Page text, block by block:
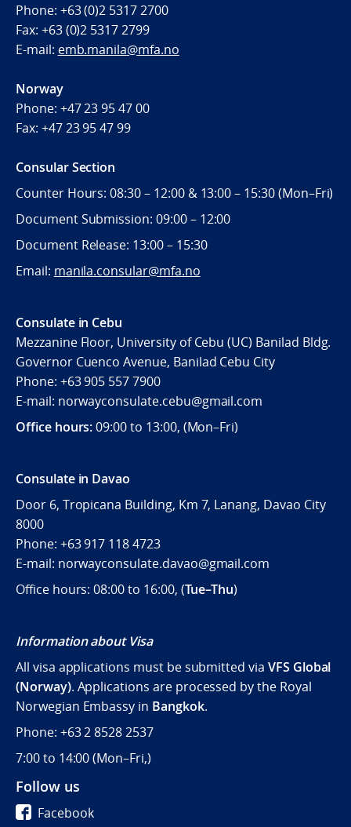
Phone: +63 (0)2 5317 2700
Fax: +63 (0)2 5317 2799
E-mail: emb.manila@mfa.no
Norway
Phone: +47 23 95 47 00
Fax: +47 23 95 47 99
Consular Section
Counter Hours: 08:30 – 12:00 & 13:00 – 15:30 (Mon–Fri)
Document Submission: 09:00 – 12:00
Document Release: 13:00 – 15:30
Email: manila.consular@mfa.no
Consulate in Cebu
Mezzanine Floor, University of Cebu (UC) Banilad Bldg.
Governor Cuenco Avenue, Banilad Cebu City
Phone: +63 905 557 7900
E-mail: norwayconsulate.cebu@gmail.com
Office hours:09:00 to 13:00, (Mon–Fri)
Consulate in Davao
Door 6, Tropicana Building, Km 7, Lanang, Davao City
8000
Phone: +63 917 118 4723
E-mail: norwayconsulate.davao@gmail.com
Office hours: 08:00 to 16:00, (Tue–Thu)
Information about Visa
All visa applications must be submitted via VFS Global
(Norway). Applications are processed by the Royal
Norwegian Embassy in Bangkok.
Phone: +63 2 8528 2537
7:00 to 14:00 (Mon–Fri,)
Follow us
Facebook